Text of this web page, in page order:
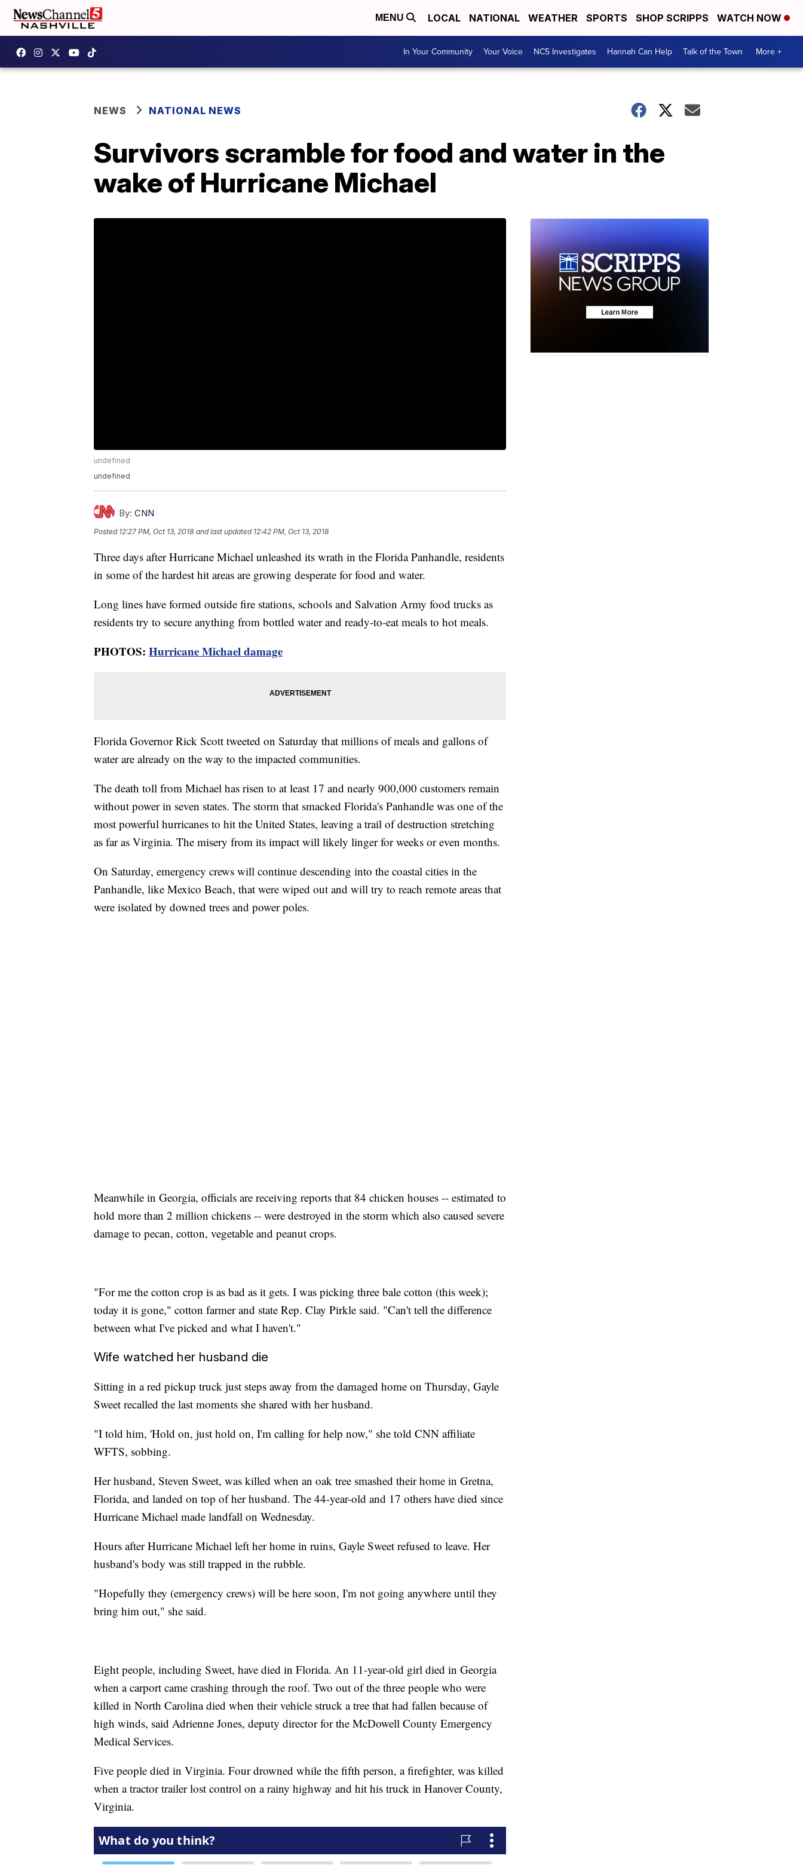
MENU LOCAL NATIONAL WEATHER SPORTS SHOP SCRIPPS WATCH NOW
In Your Community Your Voice NC5 Investigates Hannah Can Help Talk of the Town More +
NEWS NATIONAL NEWS
Survivors scramble for food and water in the
wake of Hurricane Michael
undefined
undefined
By: CNN
Posted 12:27 PM, Oct 13, 2018 and last updated 12:42 PM, Oct 13, 2018
Three days after Hurricane Michael unleashed its wrath in the Florida Panhandle, residents
in some of the hardest hit areas are growing desperate for food and water.
Long lines have formed outside fire stations, schools and Salvation Army food trucks as
residents try to secure anything from bottled water and ready-to-eat meals to hot meals.
PHOTOS: Hurricane Michael damage
Florida Governor Rick Scott tweeted on Saturday that millions of meals and gallons of
water are already on the way to the impacted communities.
The death toll from Michael has risen to at least 17 and nearly 900,000 customers remain
without power in seven states. The storm that smacked Florida's Panhandle was one of the
most powerful hurricanes to hit the United States, leaving a trail of destruction stretching
as far as Virginia. The misery from its impact will likely linger for weeks or even months.
On Saturday, emergency crews will continue descending into the coastal cities in the
Panhandle, like Mexico Beach, that were wiped out and will try to reach remote areas that
were isolated by downed trees and power poles.
Meanwhile in Georgia, officials are receiving reports that 84 chicken houses -- estimated to
hold more than 2 million chickens -- were destroyed in the storm which also caused severe
damage to pecan, cotton, vegetable and peanut crops.
"For me the cotton crop is as bad as it gets. I was picking three bale cotton (this week);
today it is gone," cotton farmer and state Rep. Clay Pirkle said. "Can't tell the difference
between what I've picked and what I haven't."
Wife watched her husband die
Sitting in a red pickup truck just steps away from the damaged home on Thursday, Gayle
Sweet recalled the last moments she shared with her husband.
"I told him, 'Hold on, just hold on, I'm calling for help now," she told CNN affiliate
WFTS, sobbing.
Her husband, Steven Sweet, was killed when an oak tree smashed their home in Gretna,
Florida, and landed on top of her husband. The 44-year-old and 17 others have died since
Hurricane Michael made landfall on Wednesday.
Hours after Hurricane Michael left her home in ruins, Gayle Sweet refused to leave. Her
husband's body was still trapped in the rubble.
"Hopefully they (emergency crews) will be here soon, I'm not going anywhere until they
bring him out," she said.
Eight people, including Sweet, have died in Florida. An 11-year-old girl died in Georgia
when a carport came crashing through the roof. Two out of the three people who were
killed in North Carolina died when their vehicle struck a tree that had fallen because of
high winds, said Adrienne Jones, deputy director for the McDowell County Emergency
Medical Services.
Five people died in Virginia. Four drowned while the fifth person, a firefighter, was killed
when a tractor trailer lost control on a rainy highway and hit his truck in Hanover County,
Virginia.